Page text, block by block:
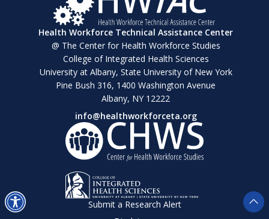
Health Workforce Technical Assistance Center
@ The Center for Health Workforce Studies
College of Integrated Health Sciences
University at Albany, State University of New York
Pine Bush 316, 1400 Washington Avenue
Albany, NY 12222
info@healthworkforceta.org
Submit a Research Alert